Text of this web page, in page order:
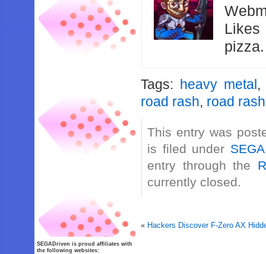
Likes
Tags: heavy metal
road rash, road
This entry was
is filed under
entry through the
currently closed.
« Hackers Discover F-Zero AX
SEGADriven is proud affiliates with
the following websites: